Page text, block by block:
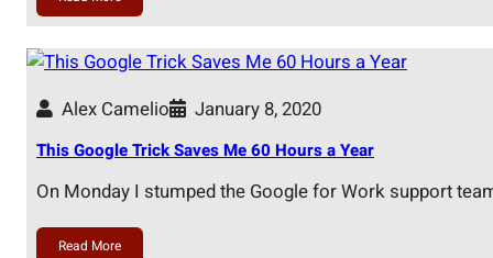
Alex Camelio January 8, 2020
This Google Trick Saves Me 60 Hours a Year
On Monday I stumped the Google for Work support
Read More